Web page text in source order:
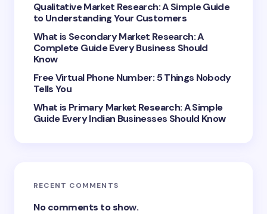
Save my name and email in this browser for the
Qualitative Market Research: A Simple Guide
to Understanding Your Customers
What is Secondary Market Research: A
Complete Guide Every Business Should
Know
Free Virtual Phone Number: 5 Things Nobody
Tells You
What is Primary Market Research: A Simple
Guide Every Indian Businesses Should Know
RECENT COMMENTS
No comments to show.